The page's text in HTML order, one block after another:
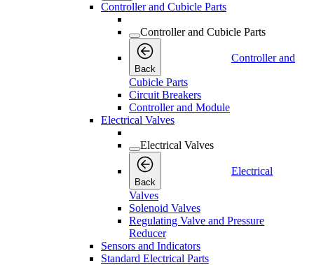
Controller and Cubicle Parts
Controller and Cubicle Parts
Back
Controller and
Cubicle Parts
Circuit Breakers
Controller and Module
Electrical Valves
Electrical Valves
Back
Electrical
Valves
Solenoid Valves
Regulating Valve and Pressure
Reducer
Sensors and Indicators
Standard Electrical Parts